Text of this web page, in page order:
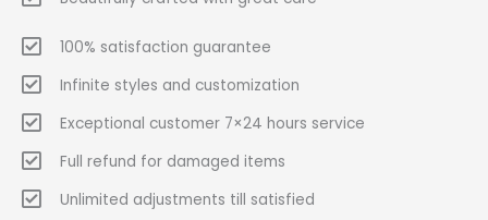
100% satisfaction guarantee
Infinite styles and customization
Exceptional customer 7×24 hours service
Full refund for damaged items
Unlimited adjustments till satisfied